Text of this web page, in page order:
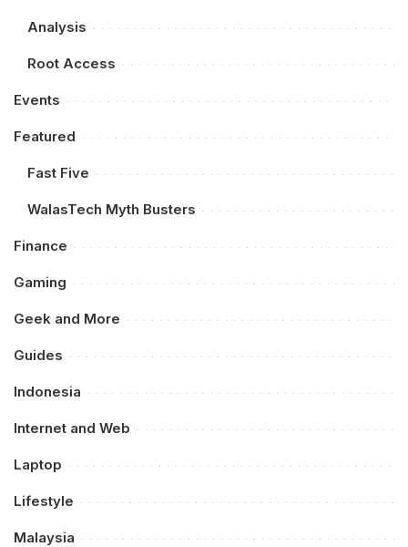
Analysis
Root Access
Events
Featured
Fast Five
WalasTech Myth Busters
Finance
Gaming
Geek and More
Guides
Indonesia
Internet and Web
Laptop
Lifestyle
Malaysia